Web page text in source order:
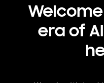
eraof